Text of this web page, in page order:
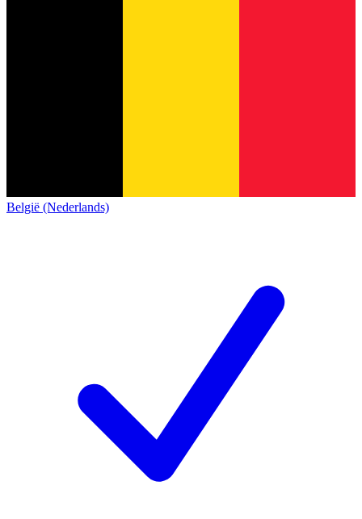
België (Nederlands)